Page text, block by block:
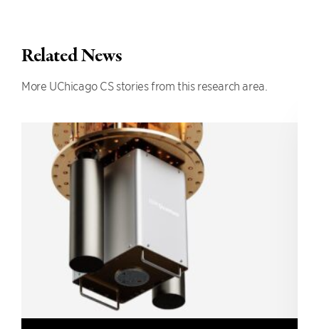
Related News
More UChicago CS stories from this research area.